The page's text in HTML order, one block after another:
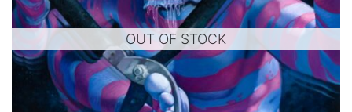
OUT OF STOCK